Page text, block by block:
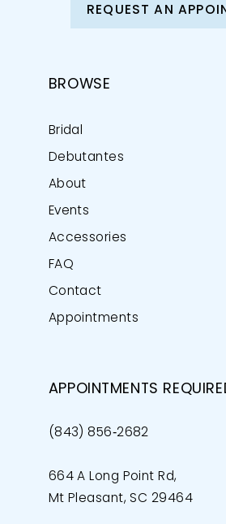
REQUEST AN
BROWSE
Bridal
Debutantes
About
Events
Accessories
FAQ
Contact
Appointments
APPOINTMENTS
(843) 856‑2682
664 A Long Point Rd,
Mt Pleasant, SC 29464